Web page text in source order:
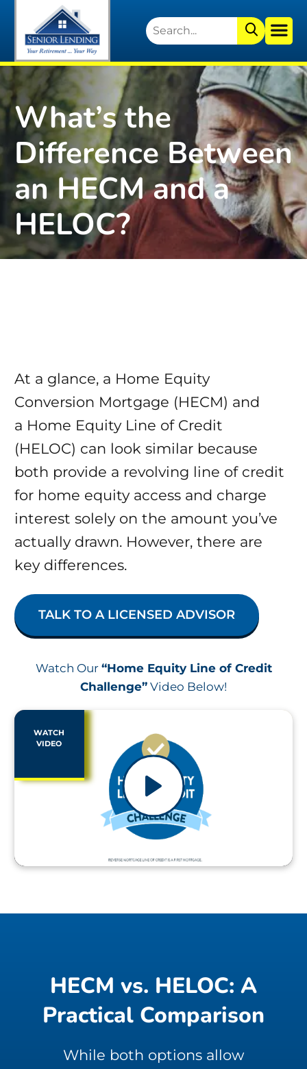
What’s the
Difference Between
an HECM and a
HELOC?
At a glance, a Home Equity
Conversion Mortgage (HECM) and
a Home Equity Line of Credit
(HELOC) can look similar because
both provide a revolving line of credit
for home equity access and charge
interest solely on the amount you’ve
actually drawn. However, there are
key differences.
TALK TO A LICENSED ADVISOR
Watch Our “Home Equity Line of Credit
Challenge” Video Below!
HECM vs. HELOC: A
Practical Comparison
While both options allow